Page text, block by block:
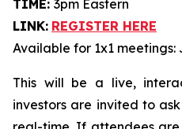
TIME: 3pm Eastern
LINK: REGISTER HERE
Available for 1x1 meetings:
This will be a live,
investors are invited to